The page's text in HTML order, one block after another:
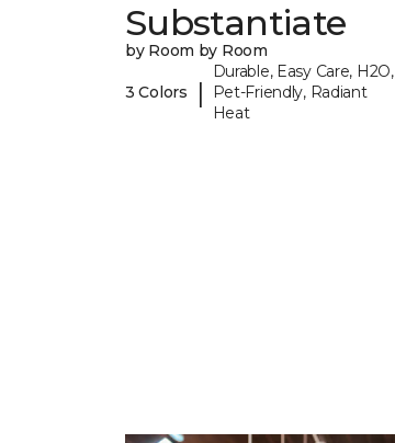
Substantiate
by Room by Room
3 Colors |
Durable, Easy Care, H2O,
Pet-Friendly, Radiant
Heat